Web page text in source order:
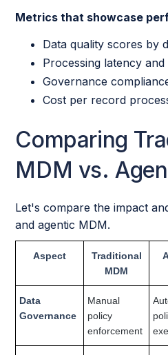
Metrics that showcase
Data quality scores by
Processing latency
Governance
Cost per record
Comparing
MDM vs.
Let's compare the impact
and agentic MDM.
Aspect
Traditional
MDM
Data
Governance
Manual
policy
enforcement